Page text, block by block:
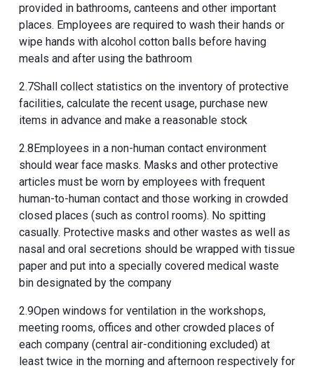
provided in bathrooms, canteens and other important
places. Employees are required to wash their hands or
wipe hands with alcohol cotton balls before having
meals and after using the bathroom
2.7Shall collect statistics on the inventory of protective
facilities, calculate the recent usage, purchase new
items in advance and make a reasonable stock
2.8Employees in a non-human contact environment
should wear face masks. Masks and other protective
articles must be worn by employees with frequent
human-to-human contact and those working in crowded
closed places (such as control rooms). No spitting
casually. Protective masks and other wastes as well as
nasal and oral secretions should be wrapped with tissue
paper and put into a specially covered medical waste
bin designated by the company
2.9Open windows for ventilation in the workshops,
meeting rooms, offices and other crowded places of
each company (central air-conditioning excluded) at
least twice in the morning and afternoon respectively for